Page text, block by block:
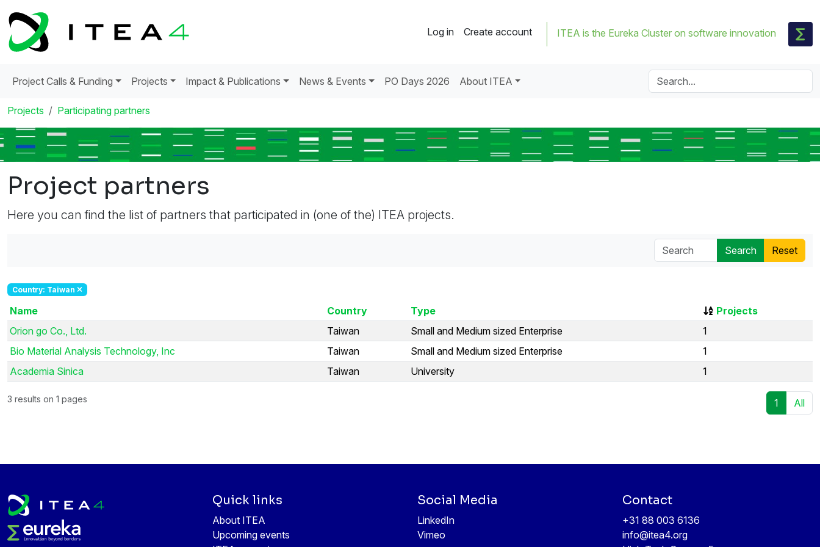
Log in Create account ITEA is the Eureka Cluster on software innovation
Project Calls & Funding Projects Impact & Publications News & Events PO Days 2026 About ITEA
Projects Participating partners
Project partners
Here you can find the list of partners that participated in (one of the) ITEA projects.
Country: Taiwan
Name Country Type
Projects
Orion go Co., Ltd.
Taiwan Small and Medium sized Enterprise
1
Bio Material Analysis Technology, Inc
Taiwan Small and Medium sized Enterprise
1
Academia Sinica
Taiwan University 1
3 results on 1 pages 1 All
Quick links
About ITEA
Upcoming events
Social Media
LinkedIn
Vimeo
Contact
+31 88 003 6136
info@itea4.org